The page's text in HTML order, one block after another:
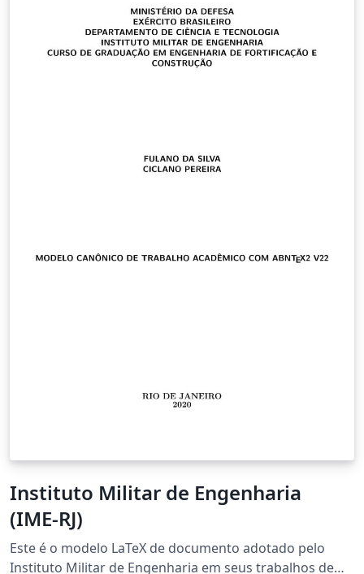
Instituto Militar de Engenharia
(IME-RJ)
Este é o modelo LaTeX de documento adotado pelo
Instituto Militar de Engenharia em seus trabalhos de